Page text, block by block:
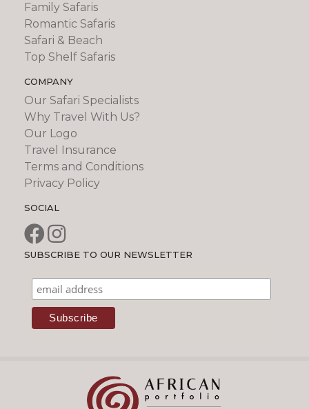
Family Safaris
Romantic Safaris
Safari & Beach
Top Shelf Safaris
COMPANY
Our Safari Specialists
Why Travel With Us?
Our Logo
Travel Insurance
Terms and Conditions
Privacy Policy
SOCIAL
SUBSCRIBE TO OUR NEWSLETTER